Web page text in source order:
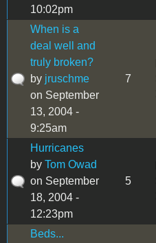
10:02pm
When is a
deal well and
truly broken?
by jruschme
on September
13, 2004 -
9:25am
7
Hurricanes
by Tom Owad
on September
18, 2004 -
12:23pm
5
Beds...